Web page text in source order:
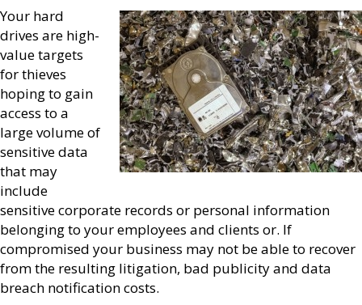
Your hard
drives are high-
value targets
for thieves
hoping to gain
access to a
large volume of
sensitive data
that may
include
sensitive corporate records or personal information
belonging to your employees and clients or. If
compromised your business may not be able to recover
from the resulting litigation, bad publicity and data
breach notification costs.